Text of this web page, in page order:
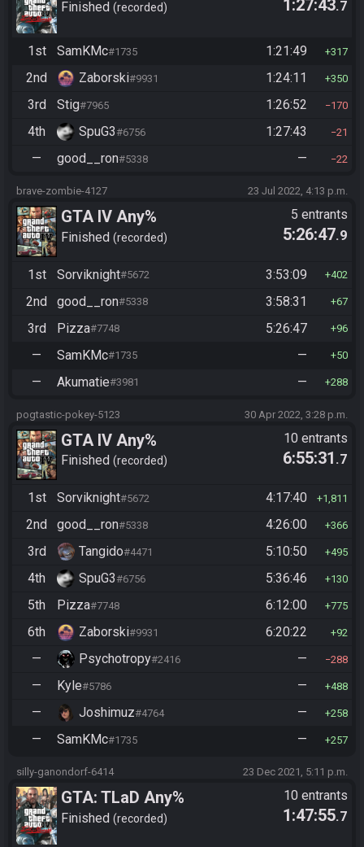
Finished recorded 1:27:43.7
1st SamKMc#1735 1:21:49 317
2nd Zaborski#9931 1:24:11 350
3rd Stig#7965 1:26:52 170
4th SpuG3#6756 1:27:43 21
— good__ron#5338 — 22
brave-zombie-4127 23 Jul 2022, 4:13 p.m.
GTA IV Any%
Finished recorded
5 entrants
5:26:47.9
1st Sorviknight#5672 3:53:09 402
2nd good__ron#5338 3:58:31 67
3rd Pizza#7748 5:26:47 96
— SamKMc#1735 — 50
— Akumatie#3981 — 288
pogtastic-pokey-5123 30 Apr 2022, 3:28 p.m.
GTA IV Any%
Finished recorded
10 entrants
6:55:31 .7
1st Sorviknight#5672 4:17:40 1,811
2nd good__ron#5338 4:26:00 366
3rd Tangido#4471 5:10:50 495
4th SpuG3#6756 5:36:46 130
5th Pizza#7748 6:12:00 775
6th Zaborski#9931 6:20:22 92
— Psychotropy#2416 — 288
— Kyle#5786 — 488
— Joshimuz#4764 — 258
— SamKMc#1735 — 257
silly-ganondorf-6414 23 Dec 2021, 5:11 p.m.
GTA: TLaD Any%
Finished recorded
10 entrants
1:47:55.7